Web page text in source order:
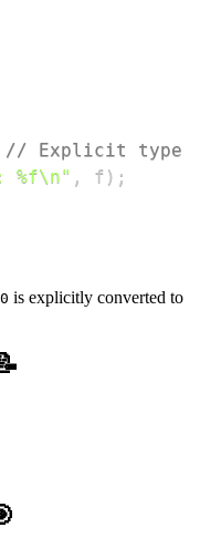
// Explicit type
%f\n" , f ) ;
is explicitly converted to